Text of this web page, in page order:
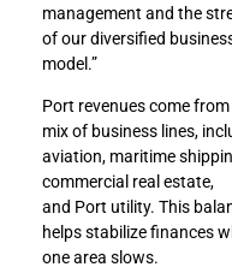
management and the
of our diversified
model.”
Port revenues come from
mix of business lines,
aviation, maritime
commercial real estate,
and Port utility. This
helps stabilize finances
one area slows.